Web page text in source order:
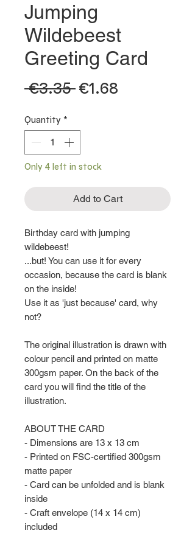
Jumping
Wildebeest
Greeting Card
€3.35 Regular
€1.68
Quantity *
Only 4 left in stock
Add to Cart
Birthday card with jumping
wildebeest!
...but! You can use it for every
occasion, because the card is blank
on the inside!
Use it as 'just because' card, why
not?
The original illustration is drawn with
colour pencil and printed on matte
300gsm paper. On the back of the
card you will find the title of the
illustration.
ABOUT THE CARD
- Dimensions are 13 x 13 cm
- Printed on FSC-certified 300gsm
matte paper
- Card can be unfolded and is blank
inside
- Craft envelope (14 x 14 cm)
included